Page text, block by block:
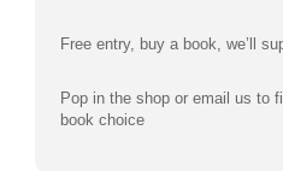
Free entry, buy a book, we’ll
Pop in the shop or email us to
book choice